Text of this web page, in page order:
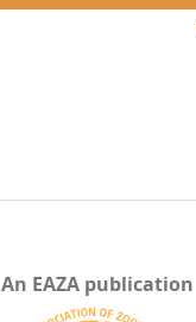
An EAZA publication